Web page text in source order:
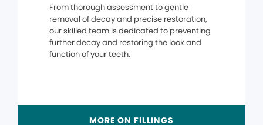
From thorough assessment to gentle
removal of decay and precise restoration,
our skilled team is dedicated to preventing
further decay and restoring the look and
function of your teeth.
MORE ON FILLINGS